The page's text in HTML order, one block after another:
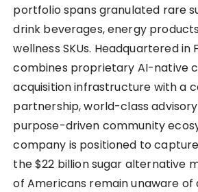
portfolio spans granulated rare
drink beverages, energy
wellness SKUs. Headquartered in
combines proprietary AI-native
acquisition infrastructure with a
partnership, world-class
purpose-driven community
company is positioned to
the $22 billion sugar alternative
of Americans remain unaware of